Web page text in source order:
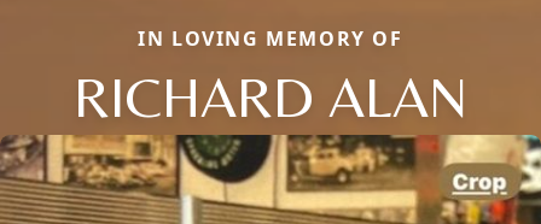
IN LOVING MEMORY OF
RICHARD ALAN